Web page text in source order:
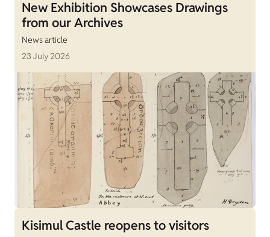
New Exhibition Showcases Drawings
from our Archives
News article
23 July 2026
Kisimul Castle reopens to visitors